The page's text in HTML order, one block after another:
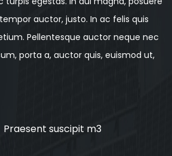
auctor, justo. In ac felis quis
Pellentesque auctor neque nec
porta a, auctor quis, euismod ut,
Praesent suscipit m3